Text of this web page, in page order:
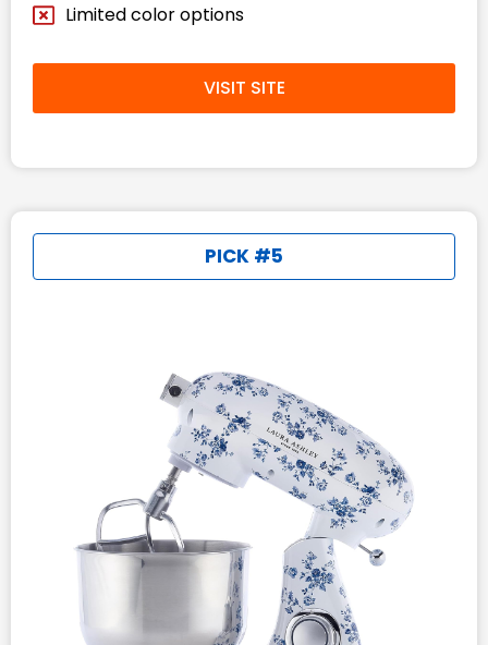
Limited color options
VISIT SITE
PICK #5